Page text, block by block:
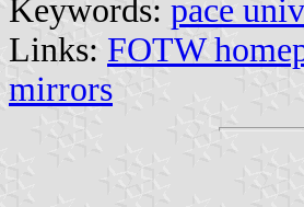
Keywords: pace
Links: FOTW
mirrors